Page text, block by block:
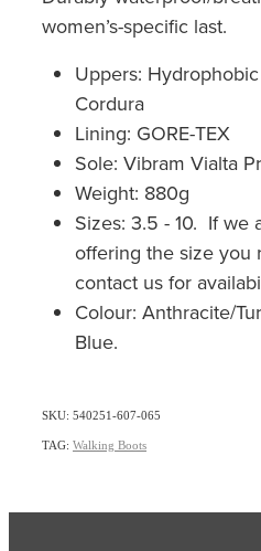
women’s-specific last.
Uppers:
Cordura
Lining: GORE-TEX
Sole: Vibram Vialta
Weight: 880g
Sizes: 3.5 - 10. If we
offering the size you
contact us for
Colour: Anthracite/
Blue.
SKU: 540251-607-065
TAG: Walking Boots